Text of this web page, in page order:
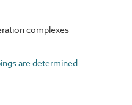
complexes
are determined.